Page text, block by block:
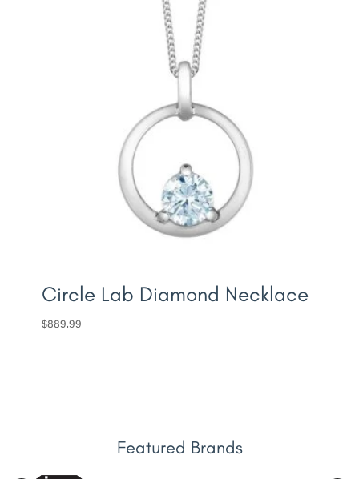
Circle Lab Diamond Necklace
$889.99
Featured Brands